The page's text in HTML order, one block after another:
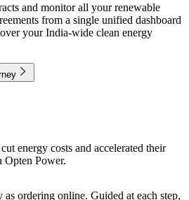
and monitor all your renewable
from a single unified dashboard
your India-wide clean energy
energy costs and accelerated their
Opten Power.
as ordering online. Guided at each